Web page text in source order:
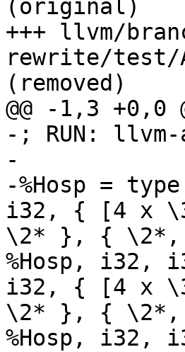
(original)
+++ llvm/
rewrite/test/
(removed)
@@ -1,3 +0,0
-; RUN:
-
-%Hosp =
i32, { [4 x
\2* }, {
%Hosp,
i32, { [4 x
\2* }, {
%Hosp,